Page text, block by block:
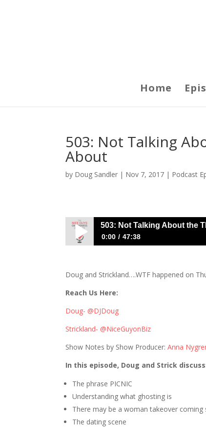
Home
503: Not Talking
About
by Doug Sandler | Nov 7, 2017 | Podcast
503: Not Talking About the
0:00 47:38
Doug and Strickland….WTF happened on
Reach Us Here:
Doug- @DJDoug
Strickland- @NiceGuyonBiz
Show Notes by Show Producer:Anna
In this episode, Doug and Strick
The phrase PICNIC
Understanding what ghosting is
There may be a woman takeover
The dating scene